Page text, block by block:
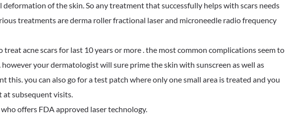
deformation of the skin. So any treatment that successfully helps with scars needs
treatments are derma roller fractional laser and microneedle radio frequency
treat acne scars for last 10 years or more . the most common complications seem to
however your dermatologist will sure prime the skin with sunscreen as well as
this. you can also go for a test patch where only one small area is treated and you
subsequent visits.
offers FDA approved laser technology.